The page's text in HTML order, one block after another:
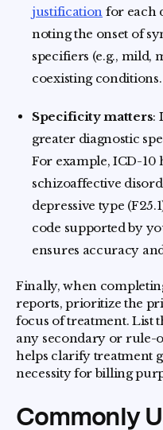
justification for each
noting the onset of
specifiers (e.g., mild,
coexisting conditions.
Specificity matters:
greater diagnostic
For example, ICD-10
schizoaffective
depressive type
code supported by
ensures accuracy
Finally, when
reports, prioritize the
focus of treatment. List
any secondary or rule-
helps clarify treatment
necessity for billing
Commonly